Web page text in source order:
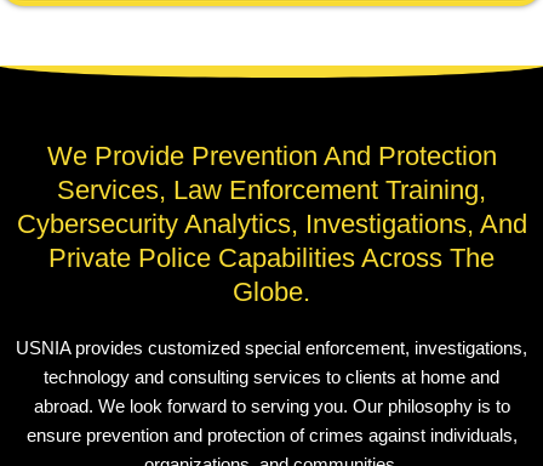
We Provide Prevention And Protection
Services, Law Enforcement Training,
Cybersecurity Analytics, Investigations, And
Private Police Capabilities Across The
Globe.
USNIA provides customized special enforcement, investigations,
technology and consulting services to clients at home and
abroad. We look forward to serving you. Our philosophy is to
ensure prevention and protection of crimes against individuals,